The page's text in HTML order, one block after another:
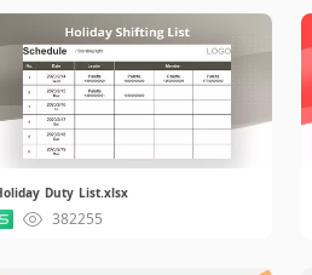
Duty List.xlsx
382255